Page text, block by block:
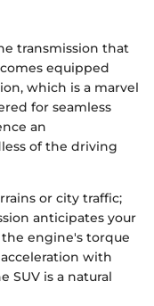
transmission that
equipped
which is a marvel
for seamless
an
of the driving
or city traffic;
anticipates your
engine's torque
with
SUV is a natural